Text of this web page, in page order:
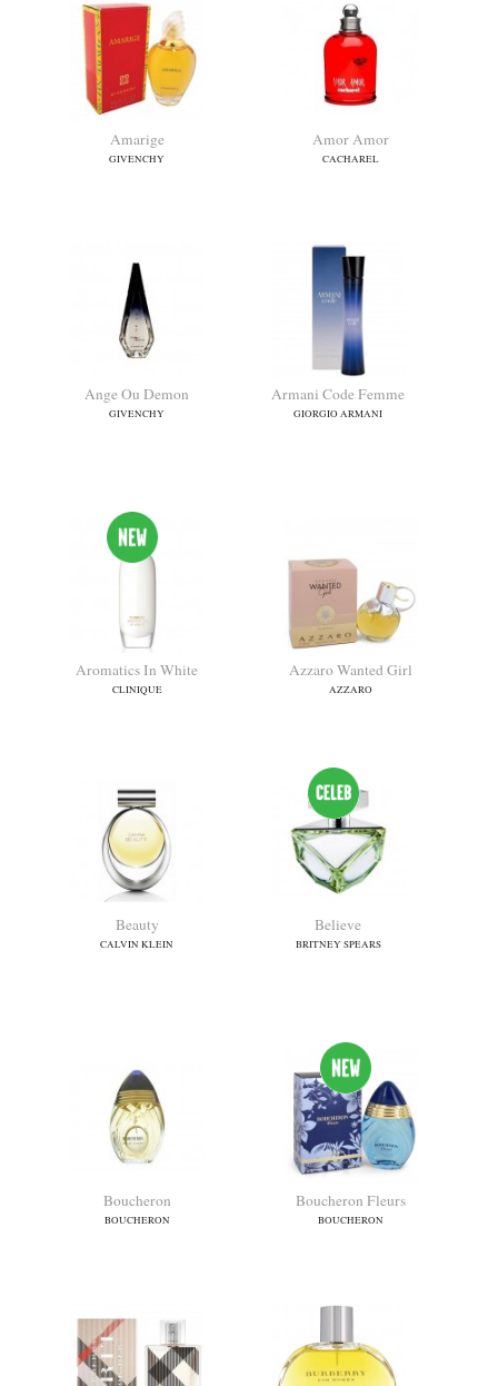
Alien Goddess Intense
MUGLER
Alien Goddess Supra Florale
MUGLER
Amarige
GIVENCHY
Amor Amor
CACHAREL
Ange Ou Demon
GIVENCHY
Armani Code Femme
GIORGIO ARMANI
Aromatics In White
CLINIQUE
Azzaro Wanted Girl
AZZARO
Beauty
CALVIN KLEIN
Believe
BRITNEY SPEARS